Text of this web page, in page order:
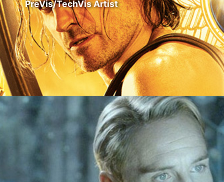
PreVis/TechVis Artist